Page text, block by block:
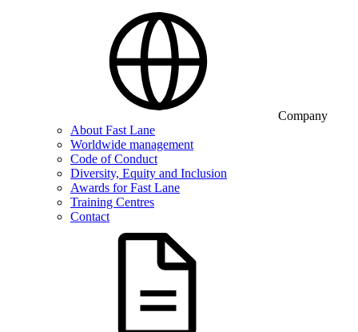
Company
About Fast Lane
Worldwide management
Code of Conduct
Diversity, Equity and Inclusion
Awards for Fast Lane
Training Centres
Contact